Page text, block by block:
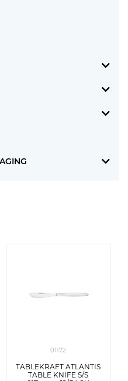
01172
TABLEKRAFT ATLANTIS
TABLE KNIFE S/S